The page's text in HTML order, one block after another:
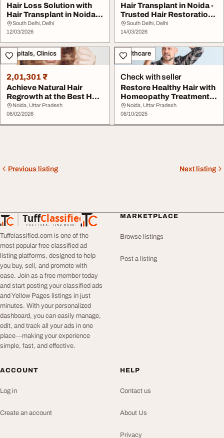
Hair Loss Solution with
Hair Transplant in Noida
NCR
South Delhi, Delhi
12/03/2026
Hair Transplant in Noida -
Trusted Hair Restoration
Clinic D...
South Delhi, Delhi
14/03/2026
Hospitals, Clinics
2,01,301 ₹
Achieve Natural Hair
Regrowth at the Best Hair
Clinic in Noi...
Noida, Uttar Pradesh
06/02/2026
Healthcare
Check with seller
Restore Healthy Hair with
Homeopathy Treatment in
Noida
Noida, Uttar Pradesh
08/10/2025
Previous listing Next listing
TuffClassified
POST FREE. FIND MORE.
TuffClassified
Tuffclassified.com is one of the
most popular free classified ad
listing platforms, designed to help
you buy, sell, and promote with
ease. Join as a free member today
and start posting your classified ads
and Yellow Pages listings in just
minutes. With your personalized
dashboard, you can easily manage,
edit, and track all your ads in one
place—making your experience
simple, fast, and effective.
MARKETPLACE
Browse listings
Post a listing
ACCOUNT
Log in
Create an account
HELP
Contact us
About Us
Privacy